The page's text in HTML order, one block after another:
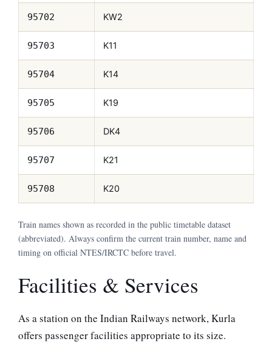
95702 KW2
95703 K11
95704 K14
95705 K19
95706 DK4
95707 K21
95708 K20
Train names shown as recorded in the public timetable dataset
(abbreviated). Always confirm the current train number, name and
timing on official NTES/IRCTC before travel.
Facilities & Services
As a station on the Indian Railways network, Kurla
offers passenger facilities appropriate to its size.